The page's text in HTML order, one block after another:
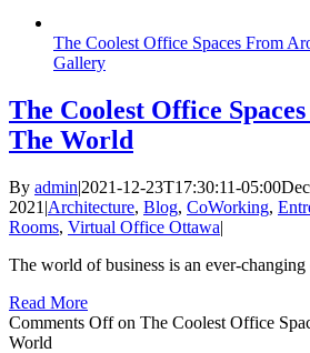
The Coolest Office Spaces From
Gallery
The Coolest Office
The World
By admin|2021-12-23T17:30:11-05:00
2021 |Architecture, Blog, CoWorking,
Rooms, Virtual Office Ottawa|
The world of business is an ever-
Read More
Comments Offon The Coolest Office
World